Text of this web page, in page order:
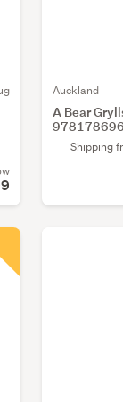
Auckland
A Bear
Shipping